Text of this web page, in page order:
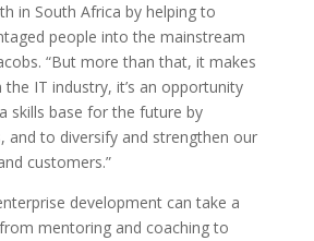
in South Africa by helping to
people into the mainstream
“But more than that, it makes
the IT industry, it’s an opportunity
skills base for the future by
and to diversify and strengthen our
customers.”
development can take a
mentoring and coaching to